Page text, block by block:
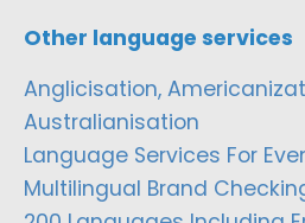
Other language services
Anglicisation,
Australianisation
Language Services For
Multilingual Brand